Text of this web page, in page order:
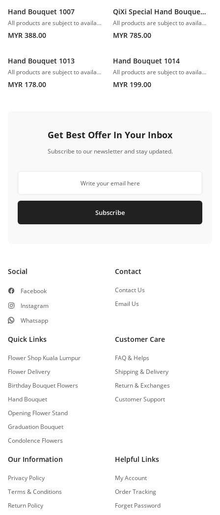
Hand Bouquet 1007
All products are subject to availability. In the event of any supply difficulties or if the flowers we have received from our growers that are needed to make up your order do not meet our high quality standards, we reserve the right, at our absolute discretion, to substitute any product with an alternate product of a similar style and equivalent (or greater) value and quality.
MYR 388.00
QiXi Special Hand Bouquet 1008
All products are subject to availability. In the event of any supply difficulties or if the flowers we have received from our growers that are needed to make up your order do not meet our high quality standards, we reserve the right, at our absolute discretion, to substitute any product with an alternate product of a similar style and equivalent (or greater) value and quality.
MYR 785.00
Hand Bouquet 1013
All products are subject to availability. In the event of any supply difficulties or if the flowers we have received from our growers that are needed to make up your order do not meet our high quality standards, we reserve the right, at our absolute discretion, to substitute any product with an alternate product of a similar style and equivalent (or greater) value and quality.
MYR 178.00
Hand Bouquet 1014
All products are subject to availability. In the event of any supply difficulties or if the flowers we have received from our growers that are needed to make up your order do not meet our high quality standards, we reserve the right, at our absolute discretion, to substitute any product with an alternate product of a similar style and equivalent (or greater) value and quality.
MYR 199.00
Get Best Offer In Your Inbox
Subscribe to our newsletter and stay updated.
Subscribe
Social
Facebook
Instagram
Whatsapp
Contact
Contact Us
Email Us
Quick Links
Flower Shop Kuala Lumpur
Flower Delivery
Birthday Bouquet Flowers
Hand Bouquet
Opening Flower Stand
Graduation Bouquet
Condolence Flowers
Customer Care
FAQ & Helps
Shipping & Delivery
Return & Exchanges
Customer Support
Our Information
Privacy Policy
Terms & Conditions
Return Policy
Helpful Links
My Account
Order Tracking
Forget Password